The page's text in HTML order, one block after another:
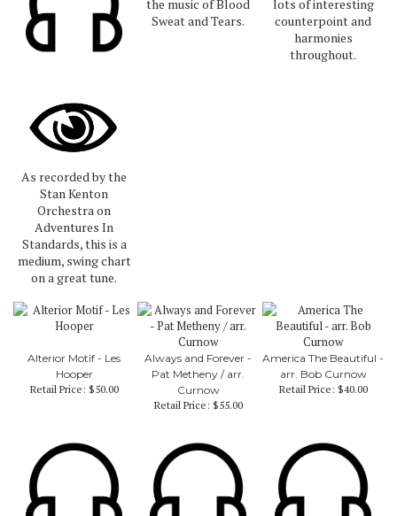
As recorded by the
Stan Kenton
Orchestra on
Adventures In
Standards, this is a
medium, swing chart
on a great tune.
the music of Blood
Sweat and Tears.
lots of interesting
counterpoint and
harmonies
throughout.
Alterior Motif - Les
Hooper
Retail Price: $50.00
Always and Forever -
Pat Metheny / arr.
Curnow
Retail Price: $55.00
America The Beautiful -
arr. Bob Curnow
Retail Price: $40.00